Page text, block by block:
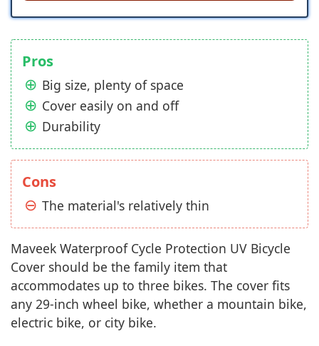
Pros
Big size, plenty of space
Cover easily on and off
Durability
Cons
The material's relatively thin
Maveek Waterproof Cycle Protection UV Bicycle
Cover should be the family item that
accommodates up to three bikes. The cover fits
any 29-inch wheel bike, whether a mountain bike,
electric bike, or city bike.